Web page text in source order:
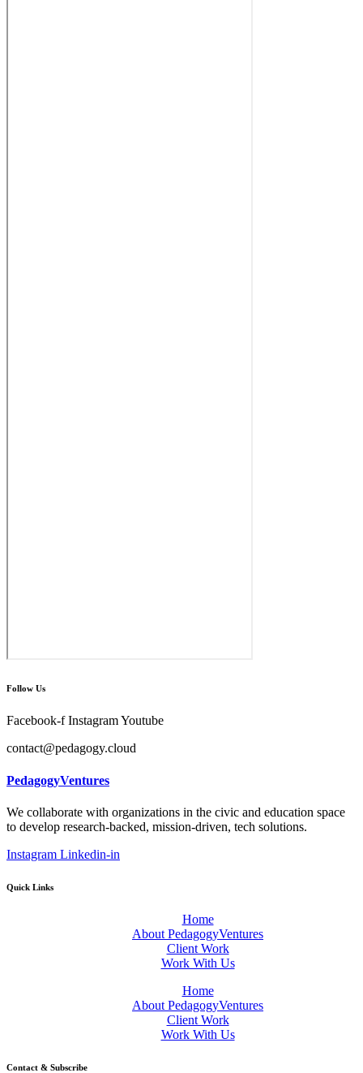
Follow Us
Facebook-f InstagramYoutube
contact@pedagogy.cloud
PedagogyVentures
We collaborate with organizations in the civic and education space
to develop research-backed, mission-driven, tech solutions.
Instagram Linkedin-in
Quick Links
Home
About PedagogyVentures
Client Work
Work With Us
Home
About PedagogyVentures
Client Work
Work With Us
Contact & Subscribe